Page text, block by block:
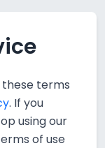
these terms
. If you
using our
of use